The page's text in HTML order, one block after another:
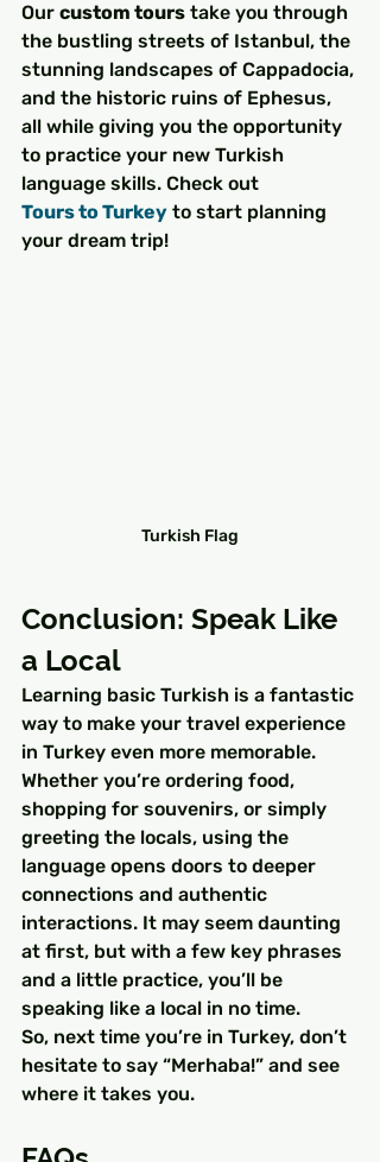
Our custom tours take you through
the bustling streets of Istanbul, the
stunning landscapes of Cappadocia,
and the historic ruins of Ephesus,
all while giving you the opportunity
to practice your new Turkish
language skills. Check out
Tours to Turkey to start planning
your dream trip!
Turkish Flag
Conclusion: Speak Like
a Local
Learning basic Turkish is a fantastic
way to make your travel experience
in Turkey even more memorable.
Whether you’re ordering food,
shopping for souvenirs, or simply
greeting the locals, using the
language opens doors to deeper
connections and authentic
interactions. It may seem daunting
at first, but with a few key phrases
and a little practice, you’ll be
speaking like a local in no time.
So, next time you’re in Turkey, don’t
hesitate to say “Merhaba!” and see
where it takes you.